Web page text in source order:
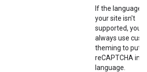
If the language
your site isn't
supported, you
always use
theming to put
reCAPTCHA in
language.